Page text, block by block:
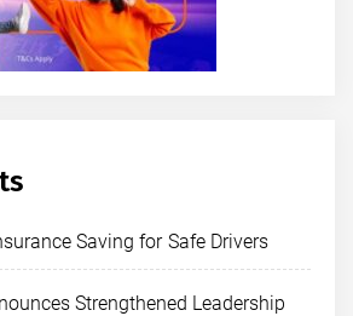
Saving for Safe Drivers
Strengthened Leadership